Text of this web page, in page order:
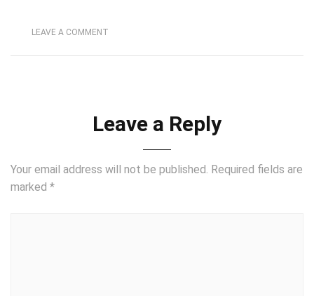
LEAVE A COMMENT
Leave a Reply
Your email address will not be published. Required fields are
marked *